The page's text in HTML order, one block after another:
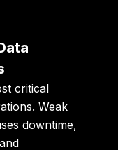
critical
Weak
downtime,